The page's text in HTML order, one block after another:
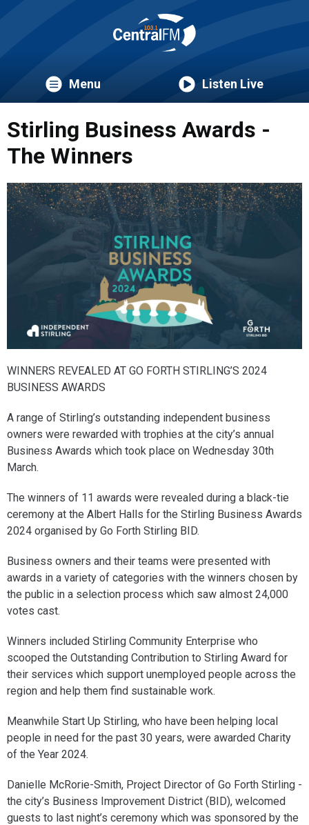
Menu Listen Live
Stirling Business Awards -
The Winners
WINNERS REVEALED AT GO FORTH STIRLING’S 2024
BUSINESS AWARDS
A range of Stirling’s outstanding independent business
owners were rewarded with trophies at the city’s annual
Business Awards which took place on Wednesday 30th
March.
The winners of 11 awards were revealed during a black-tie
ceremony at the Albert Halls for the Stirling Business Awards
2024 organised by Go Forth Stirling BID.
Business owners and their teams were presented with
awards in a variety of categories with the winners chosen by
the public in a selection process which saw almost 24,000
votes cast.
Winners included Stirling Community Enterprise who
scooped the Outstanding Contribution to Stirling Award for
their services which support unemployed people across the
region and help them find sustainable work.
Meanwhile Start Up Stirling, who have been helping local
people in need for the past 30 years, were awarded Charity
of the Year 2024.
Danielle McRorie-Smith, Project Director of Go Forth Stirling -
the city’s Business Improvement District (BID), welcomed
guests to last night’s ceremony which was sponsored by the